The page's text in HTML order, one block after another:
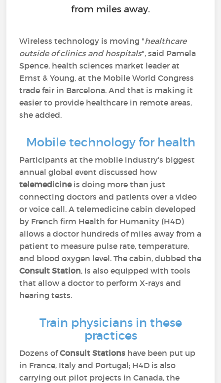
from miles away.
Wireless technology is moving "healthcare
outside of clinics and hospitals", said Pamela
Spence, health sciences market leader at
Ernst & Young, at the Mobile World Congress
trade fair in Barcelona. And that is making it
easier to provide healthcare in remote areas,
she added.
Mobile technology for health
Participants at the mobile industry's biggest
annual global event discussed how
telemedicineis doing more than just
connecting doctors and patients over a video
or voice call. A telemedicine cabin developed
by French firm Health for Humanity (H4D)
allows a doctor hundreds of miles away from a
patient to measure pulse rate, temperature,
and blood oxygen level. The cabin, dubbed the
Consult Station, is also equipped with tools
that allow a doctor to perform X-rays and
hearing tests.
Train physicians in these
practices
Dozens ofConsult Stations have been put up
in France, Italy and Portugal; H4D is also
carrying out pilot projects in Canada, the